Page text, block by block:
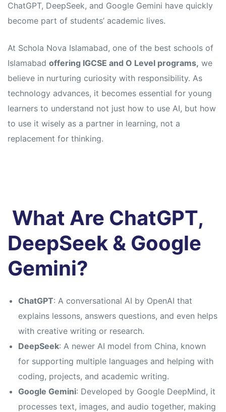
ChatGPT, DeepSeek, and Google Gemini have quickly
become part of students’ academic lives.
At Schola Nova Islamabad, one of the best schools of
Islamabad offering IGCSE and O Level programs, we
believe in nurturing curiosity with responsibility. As
technology advances, it becomes essential for young
learners to understand not just how to use AI, but how
to use it wisely as a partner in learning, not a
replacement for thinking.
What Are ChatGPT,
DeepSeek & Google
Gemini?
ChatGPT: A conversational AI by OpenAI that
explains lessons, answers questions, and even helps
with creative writing or research.
DeepSeek: A newer AI model from China, known
for supporting multiple languages and helping with
coding, projects, and academic writing.
Google Gemini: Developed by Google DeepMind, it
processes text, images, and audio together, making